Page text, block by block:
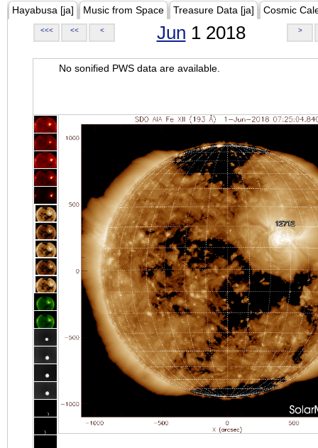
Hayabusa [ja] Music from Space Treasure Data [ja] Cosmic
<<< << < Jun 1 2018 >
No sonified PWS data are available.